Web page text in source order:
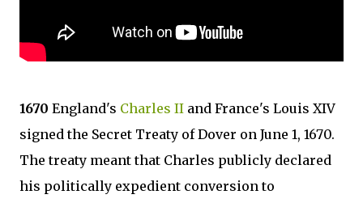
1670 England's Charles II and France's Louis XIV
signed the Secret Treaty of Dover on June 1, 1670.
The treaty meant that Charles publicly declared
his politically expedient conversion to